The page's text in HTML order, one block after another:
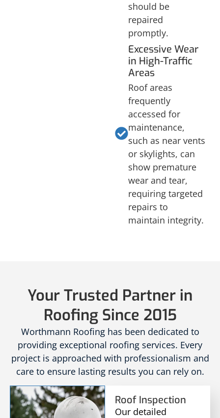
should be
repaired
promptly.
Excessive Wear
in High-Traffic
Areas
Roof areas
frequently
accessed for
maintenance,
such as near vents
or skylights, can
show premature
wear and tear,
requiring targeted
repairs to
maintain integrity.
Your Trusted Partner in
Roofing Since 2015
Worthmann Roofing has been dedicated to
providing exceptional roofing services. Every
project is approached with professionalism and
care to ensure lasting results you can rely on.
Roof Inspection
Our detailed